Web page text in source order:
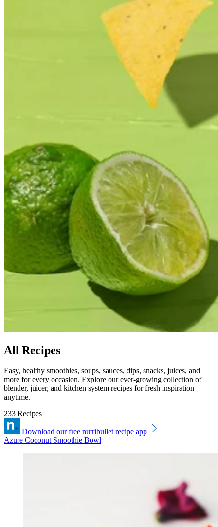
All Recipes
Easy, healthy smoothies, soups, sauces, dips, snacks, juices, and
more for every occasion. Explore our ever-growing collection of
blender, juicer, and kitchen system recipes for fresh inspiration
anytime.
233 Recipes
Download our free nutribullet recipe app
Azure Coconut Smoothie Bowl